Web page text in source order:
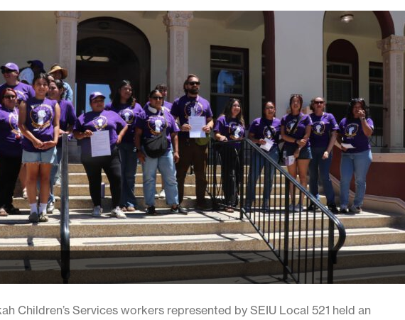
Children’s Services workers represented by SEIU Local 521 held an